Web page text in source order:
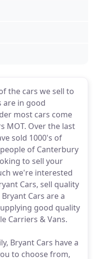
the cars we sell to
are in good
most cars come
MOT. Over the last
sold 1000's of
of Canterbury
to sell your
we're interested
Cars, sell quality
Cars are a
good quality
Carriers & Vans.
Bryant Cars have a
to choose from,